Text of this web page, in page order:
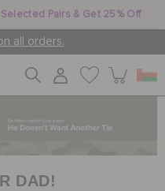
Pairs & Get 25% Off
all orders.
DAD!